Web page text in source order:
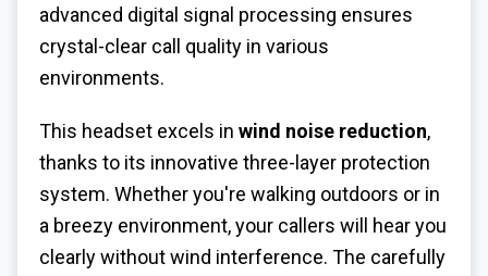
advanced digital signal processing ensures
crystal-clear call quality in various
environments.
This headset excels in wind noise reduction,
thanks to its innovative three-layer protection
system. Whether you're walking outdoors or in
a breezy environment, your callers will hear you
clearly without wind interference. The carefully